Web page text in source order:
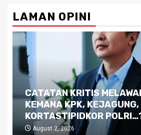
LAMAN OPINI
Dilema Kaltim di
Kutukan Sumber Daya
Pemimpin yang Tak
July 29, 2026